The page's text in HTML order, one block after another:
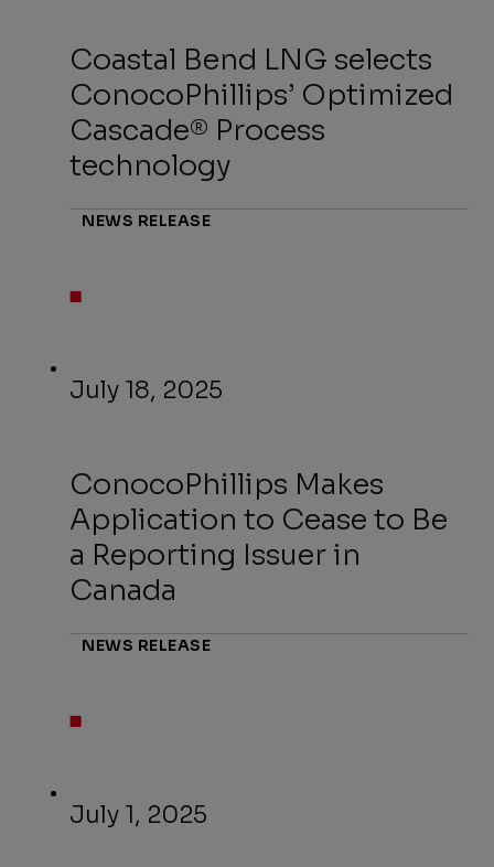
Coastal Bend LNG selects
ConocoPhillips’ Optimized
Cascade® Process
technology
ConocoPhillips Makes
Application to Cease to Be
a Reporting Issuer in
Canada
NEWS RELEASE
July 18, 2025
NEWS RELEASE
July 1, 2025